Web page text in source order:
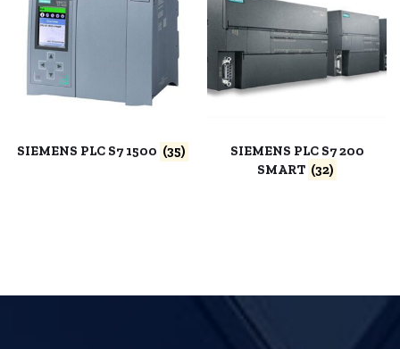
SIEMENS PLC S7 1500 (35)
SIEMENS PLC S7 200
SMART (32)